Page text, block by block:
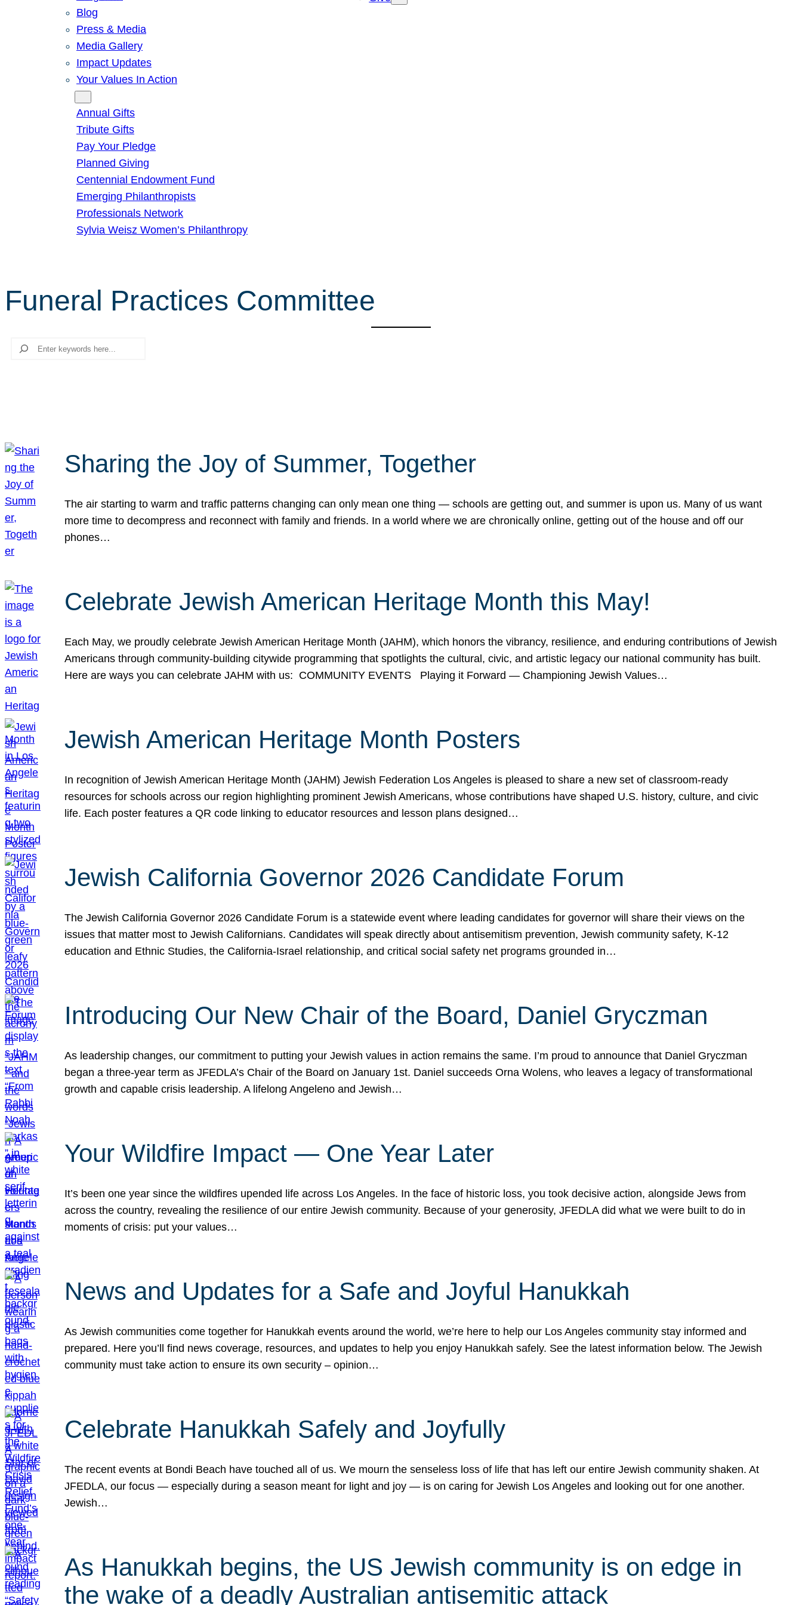
Blog
Press & Media
Media Gallery
Impact Updates
Your Values In Action
Annual Gifts
Tribute Gifts
Pay Your Pledge
Planned Giving
Centennial Endowment Fund
Emerging Philanthropists
Professionals Network
Sylvia Weisz Women’s Philanthropy
Funeral Practices Committee
Search
Sharing the Joy of Summer, Together
The air starting to warm and traffic patterns changing can only mean one thing — schools are getting out, and summer is upon us. Many of us want
more time to decompress and reconnect with family and friends. In a world where we are chronically online, getting out of the house and off our
phones…
Celebrate Jewish American Heritage Month this May!
Each May, we proudly celebrate Jewish American Heritage Month (JAHM), which honors the vibrancy, resilience, and enduring contributions of Jewish
Americans through community-building citywide programming that spotlights the cultural, civic, and artistic legacy our national community has built.
Here are ways you can celebrate JAHM with us: COMMUNITY EVENTS Playing it Forward — Championing Jewish Values…
Jewish American Heritage Month Posters
In recognition of Jewish American Heritage Month (JAHM) Jewish Federation Los Angeles is pleased to share a new set of classroom-ready
resources for schools across our region highlighting prominent Jewish Americans, whose contributions have shaped U.S. history, culture, and civic
life. Each poster features a QR code linking to educator resources and lesson plans designed…
Jewish California Governor 2026 Candidate Forum
The Jewish California Governor 2026 Candidate Forum is a statewide event where leading candidates for governor will share their views on the
issues that matter most to Jewish Californians. Candidates will speak directly about antisemitism prevention, Jewish community safety, K-12
education and Ethnic Studies, the California-Israel relationship, and critical social safety net programs grounded in…
Introducing Our New Chair of the Board, Daniel Gryczman
As leadership changes, our commitment to putting your Jewish values in action remains the same. I’m proud to announce that Daniel Gryczman
began a three-year term as JFEDLA’s Chair of the Board on January 1st. Daniel succeeds Orna Wolens, who leaves a legacy of transformational
growth and capable crisis leadership. A lifelong Angeleno and Jewish…
Your Wildfire Impact — One Year Later
It’s been one year since the wildfires upended life across Los Angeles. In the face of historic loss, you took decisive action, alongside Jews from
across the country, revealing the resilience of our entire Jewish community. Because of your generosity, JFEDLA did what we were built to do in
moments of crisis: put your values…
News and Updates for a Safe and Joyful Hanukkah
As Jewish communities come together for Hanukkah events around the world, we’re here to help our Los Angeles community stay informed and
prepared. Here you’ll find news coverage, resources, and updates to help you enjoy Hanukkah safely. See the latest information below. The Jewish
community must take action to ensure its own security – opinion…
Celebrate Hanukkah Safely and Joyfully
The recent events at Bondi Beach have touched all of us. We mourn the senseless loss of life that has left our entire Jewish community shaken. At
JFEDLA, our focus — especially during a season meant for light and joy — is on caring for Jewish Los Angeles and looking out for one another.
Jewish…
As Hanukkah begins, the US Jewish community is on edge in
the wake of a deadly Australian antisemitic attack